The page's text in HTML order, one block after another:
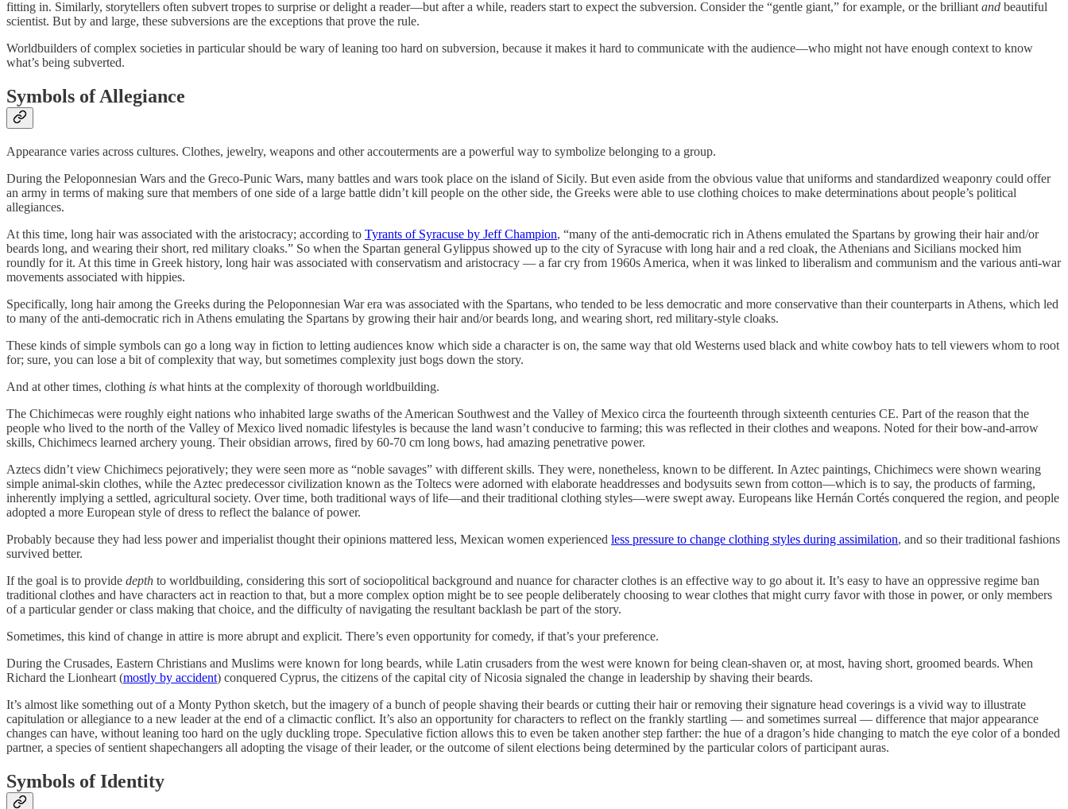
fitting in. Similarly, storytellers often subvert tropes to surprise or delight a reader—but after a while, readers start to expect the subversion. Consider the “gentle giant,” for example, or the brilliant and beautiful
scientist. But by and large, these subversions are the exceptions that prove the rule.
Worldbuilders of complex societies in particular should be wary of leaning too hard on subversion, because it makes it hard to communicate with the audience—who might not have enough context to know
what’s being subverted.
Symbols of Allegiance
Appearance varies across cultures. Clothes, jewelry, weapons and other accouterments are a powerful way to symbolize belonging to a group.
During the Peloponnesian Wars and the Greco-Punic Wars, many battles and wars took place on the island of Sicily. But even aside from the obvious value that uniforms and standardized weaponry could offer
an army in terms of making sure that members of one side of a large battle didn’t kill people on the other side, the Greeks were able to use clothing choices to make determinations about people’s political
allegiances.
At this time, long hair was associated with the aristocracy; according to Tyrants of Syracuse by Jeff Champion, “many of the anti-democratic rich in Athens emulated the Spartans by growing their hair and/or
beards long, and wearing their short, red military cloaks.” So when the Spartan general Gylippus showed up to the city of Syracuse with long hair and a red cloak, the Athenians and Sicilians mocked him
roundly for it. At this time in Greek history, long hair was associated with conservatism and aristocracy — a far cry from 1960s America, when it was linked to liberalism and communism and the various anti-war
movements associated with hippies.
Specifically, long hair among the Greeks during the Peloponnesian War era was associated with the Spartans, who tended to be less democratic and more conservative than their counterparts in Athens, which led
to many of the anti-democratic rich in Athens emulating the Spartans by growing their hair and/or beards long, and wearing short, red military-style cloaks.
These kinds of simple symbols can go a long way in fiction to letting audiences know which side a character is on, the same way that old Westerns used black and white cowboy hats to tell viewers whom to root
for; sure, you can lose a bit of complexity that way, but sometimes complexity just bogs down the story.
And at other times, clothing is what hints at the complexity of thorough worldbuilding.
The Chichimecas were roughly eight nations who inhabited large swaths of the American Southwest and the Valley of Mexico circa the fourteenth through sixteenth centuries CE. Part of the reason that the
people who lived to the north of the Valley of Mexico lived nomadic lifestyles is because the land wasn’t conducive to farming; this was reflected in their clothes and weapons. Noted for their bow-and-arrow
skills, Chichimecs learned archery young. Their obsidian arrows, fired by 60-70 cm long bows, had amazing penetrative power.
Aztecs didn’t view Chichimecs pejoratively; they were seen more as “noble savages” with different skills. They were, nonetheless, known to be different. In Aztec paintings, Chichimecs were shown wearing
simple animal-skin clothes, while the Aztec predecessor civilization known as the Toltecs were adorned with elaborate headdresses and bodysuits sewn from cotton—which is to say, the products of farming,
inherently implying a settled, agricultural society. Over time, both traditional ways of life—and their traditional clothing styles—were swept away. Europeans like Hernán Cortés conquered the region, and people
adopted a more European style of dress to reflect the balance of power.
Probably because they had less power and imperialist thought their opinions mattered less, Mexican women experienced less pressure to change clothing styles during assimilation, and so their traditional fashions
survived better.
If the goal is to provide depth to worldbuilding, considering this sort of sociopolitical background and nuance for character clothes is an effective way to go about it. It’s easy to have an oppressive regime ban
traditional clothes and have characters act in reaction to that, but a more complex option might be to see people deliberately choosing to wear clothes that might curry favor with those in power, or only members
of a particular gender or class making that choice, and the difficulty of navigating the resultant backlash be part of the story.
Sometimes, this kind of change in attire is more abrupt and explicit. There’s even opportunity for comedy, if that’s your preference.
During the Crusades, Eastern Christians and Muslims were known for long beards, while Latin crusaders from the west were known for being clean-shaven or, at most, having short, groomed beards. When
Richard the Lionheart (mostly by accident) conquered Cyprus, the citizens of the capital city of Nicosia signaled the change in leadership by shaving their beards.
It’s almost like something out of a Monty Python sketch, but the imagery of a bunch of people shaving their beards or cutting their hair or removing their signature head coverings is a vivid way to illustrate
capitulation or allegiance to a new leader at the end of a climactic conflict. It’s also an opportunity for characters to reflect on the frankly startling — and sometimes surreal — difference that major appearance
changes can have, without leaning too hard on the ugly duckling trope. Speculative fiction allows this to even be taken another step farther: the hue of a dragon’s hide changing to match the eye color of a bonded
partner, a species of sentient shapechangers all adopting the visage of their leader, or the outcome of silent elections being determined by the particular colors of participant auras.
Symbols of Identity